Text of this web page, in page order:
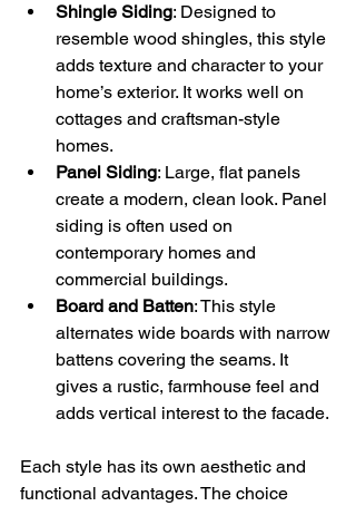
Shingle Siding: Designed to
resemble wood shingles, this style
adds texture and character to your
home’s exterior. It works well on
cottages and craftsman-style
homes.
Panel Siding: Large, flat panels
create a modern, clean look. Panel
siding is often used on
contemporary homes and
commercial buildings.
Board and Batten: This style
alternates wide boards with narrow
battens covering the seams. It
gives a rustic, farmhouse feel and
adds vertical interest to the facade.
Each style has its own aesthetic and
functional advantages. The choice